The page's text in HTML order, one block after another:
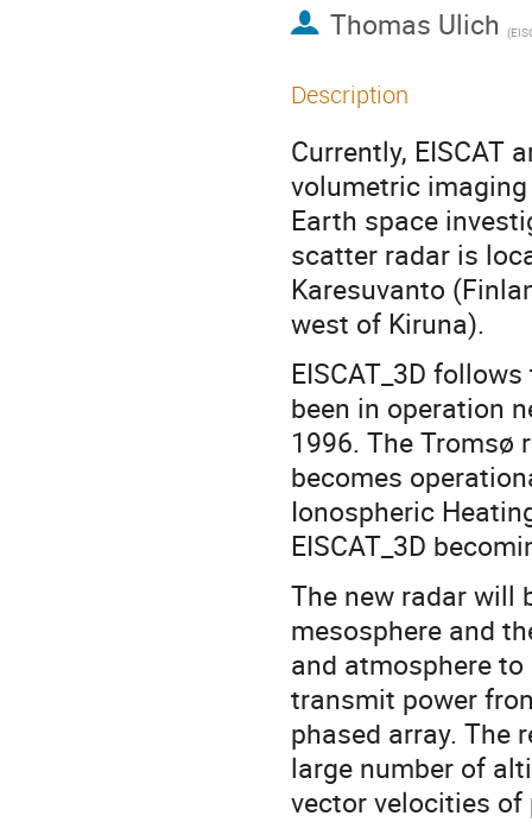
Thomas Ulich (EISCAT
Description
Currently, EISCAT
volumetric
Earth space
scatter radar is
Karesuvanto
west of Kiruna).
EISCAT_3D
been in operation
1996. The Tromsø
becomes
Ionospheric
EISCAT_3D
The new radar will
mesosphere and
and atmosphere to
transmit power
phased array. The
large number of
vector velocities